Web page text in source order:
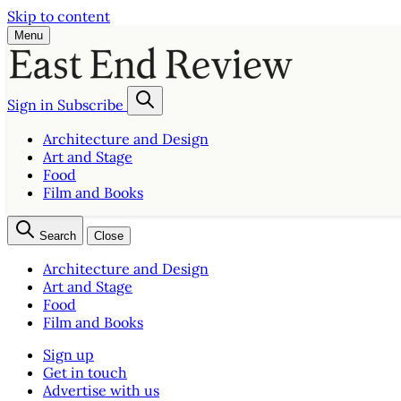
Skip to content
Menu
Sign in Subscribe
Architecture and Design
Art and Stage
Food
Film and Books
Search Close
Architecture and Design
Art and Stage
Food
Film and Books
Sign up
Get in touch
Advertise with us